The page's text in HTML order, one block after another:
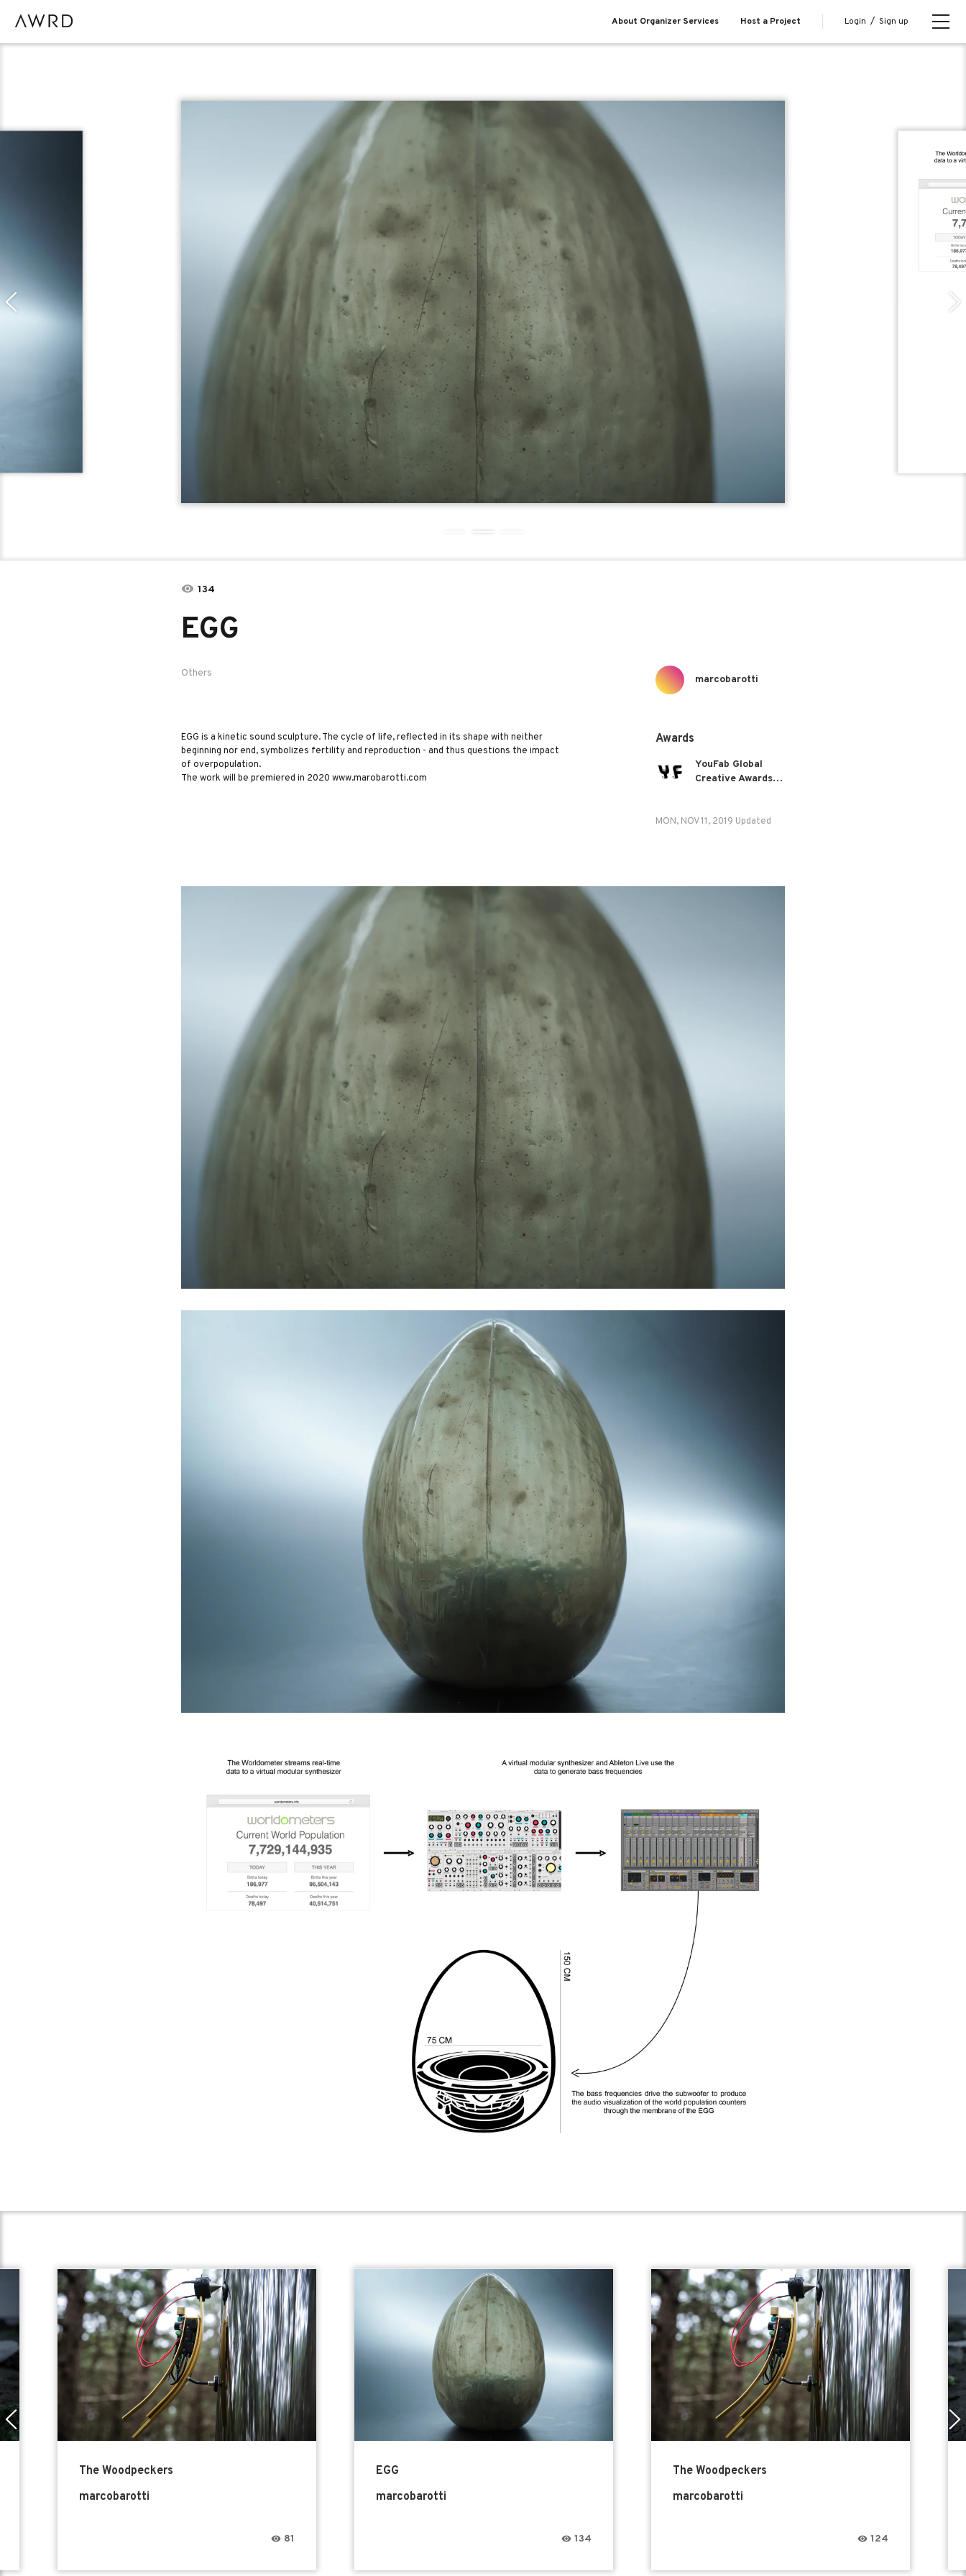
About Organizer Services Host a Project Login / Sign up
134
EGG
Others
marcobarotti
EGG is a kinetic sound sculpture. The cycle of life, reflected in its shape with neither
beginning nor end, symbolizes fertility and reproduction - and thus questions the impact
of overpopulation.
The work will be premiered in 2020 www.marobarotti.com
Awards
YouFab Global
Creative Awards
MON, NOV 11, 2019 Updated
The Woodpeckers
marcobarotti
81
EGG
marcobarotti
134
The Woodpeckers
marcobarotti
124